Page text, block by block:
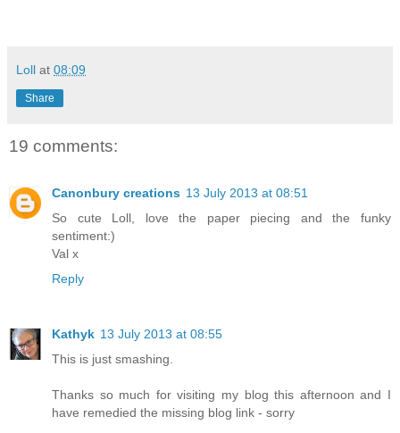
Loll at 08:09
Share
19 comments:
Canonbury creations 13 July 2013 at 08:51
So cute Loll, love the paper piecing and the funky
sentiment:)
Val x
Reply
Kathyk 13 July 2013 at 08:55
This is just smashing.
Thanks so much for visiting my blog this afternoon and I
have remedied the missing blog link - sorry